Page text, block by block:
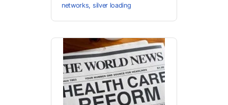
networks, silver loading